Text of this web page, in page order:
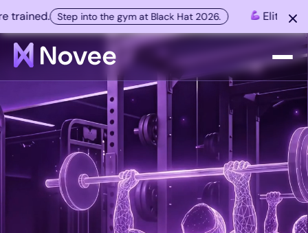
Step into the gym at Black Hat 2026. Elite AI
Platform
Company
Resources